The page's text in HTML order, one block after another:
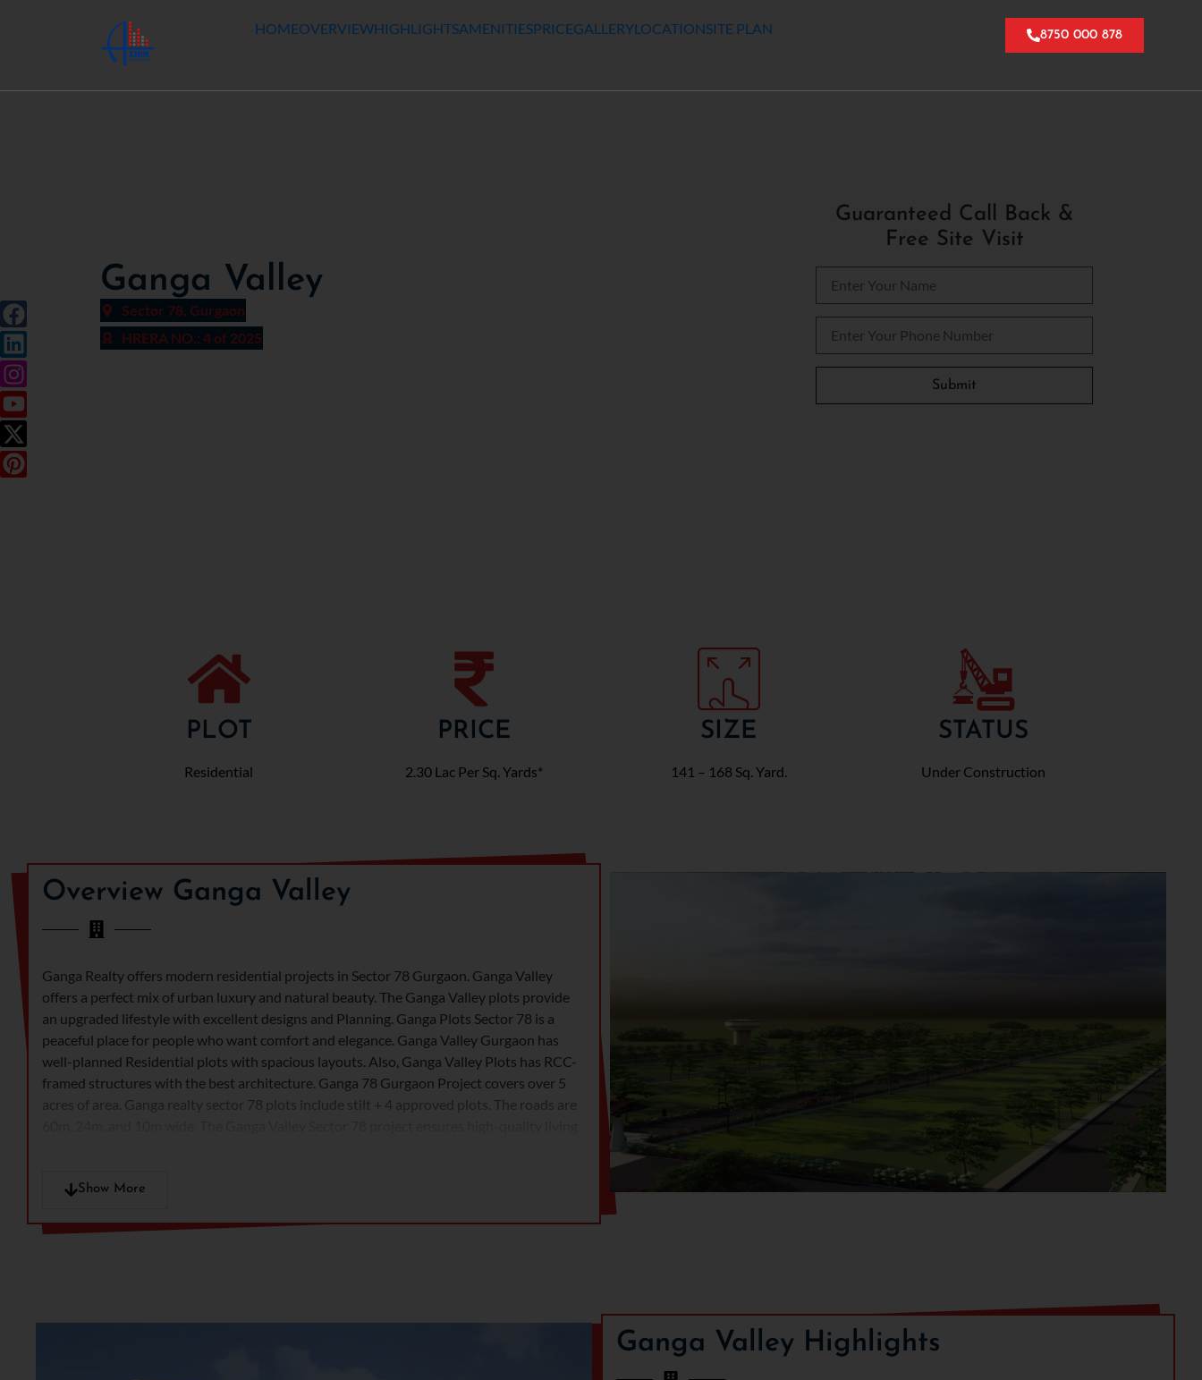
HOMEOVERVIEWHIGHLIGHTSAMENITIESPRICEGALLERYLOCATIONSITE PLAN 8750 000 878
Ganga Valley
Sector 78, Gurgaon
HRERA NO.: 4 of 2025
Guaranteed Call Back &
Free Site Visit
Please leave this field empty.
PLOT
Residential
PRICE
2.30 Lac Per Sq. Yards*
SIZE
141 – 168 Sq. Yard.
STATUS
Under Construction
Overview Ganga Valley
Ganga Realty offers modern residential projects in Sector 78 Gurgaon. Ganga Valley
offers a perfect mix of urban luxury and natural beauty. The Ganga Valley plots provide
an upgraded lifestyle with excellent designs and Planning. Ganga Plots Sector 78 is a
peaceful place for people who want comfort and elegance. Ganga Valley Gurgaon has
well-planned Residential plots with spacious layouts. Also, Ganga Valley Plots has RCC-
framed structures with the best architecture. Ganga 78 Gurgaon Project covers over 5
acres of area. Ganga realty sector 78 plots include stilt + 4 approved plots. The roads are
Ganga Valley Sector 78 creates a perfect balance between convenience and nature. Living
here feels like a retreat in the heart of Gurgaon. The location of Ganga realty plots in
Gurgaon is a major advantage. Ganga Valley Gurgaon is in Sector 78, which is a well-
Show More
Ganga Valley Highlights